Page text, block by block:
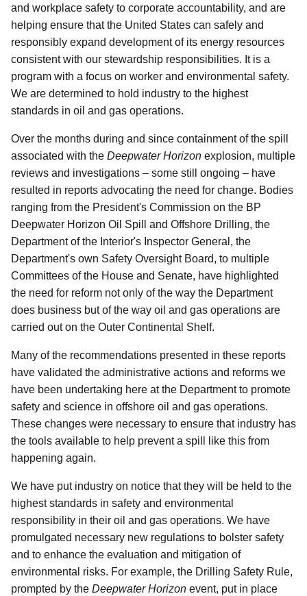
and workplace safety to corporate accountability, and are
helping ensure that the United States can safely and
responsibly expand development of its energy resources
consistent with our stewardship responsibilities. It is a
program with a focus on worker and environmental safety.
We are determined to hold industry to the highest
standards in oil and gas operations.
Over the months during and since containment of the spill
associated with the Deepwater Horizon explosion, multiple
reviews and investigations – some still ongoing – have
resulted in reports advocating the need for change. Bodies
ranging from the President's Commission on the BP
Deepwater Horizon Oil Spill and Offshore Drilling, the
Department of the Interior's Inspector General, the
Department's own Safety Oversight Board, to multiple
Committees of the House and Senate, have highlighted
the need for reform not only of the way the Department
does business but of the way oil and gas operations are
carried out on the Outer Continental Shelf.
Many of the recommendations presented in these reports
have validated the administrative actions and reforms we
have been undertaking here at the Department to promote
safety and science in offshore oil and gas operations.
These changes were necessary to ensure that industry has
the tools available to help prevent a spill like this from
happening again.
We have put industry on notice that they will be held to the
highest standards in safety and environmental
responsibility in their oil and gas operations. We have
promulgated necessary new regulations to bolster safety
and to enhance the evaluation and mitigation of
environmental risks. For example, the Drilling Safety Rule,
prompted by the Deepwater Horizon event, put in place